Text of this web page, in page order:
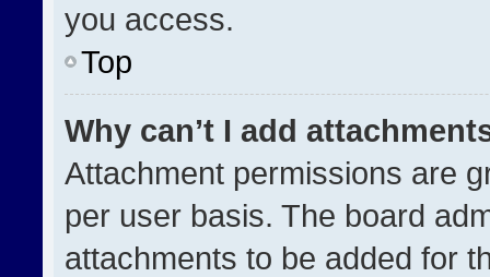
you access.
Top
Why can’t I add
Attachment permissions are
per user basis. The board
attachments to be added for